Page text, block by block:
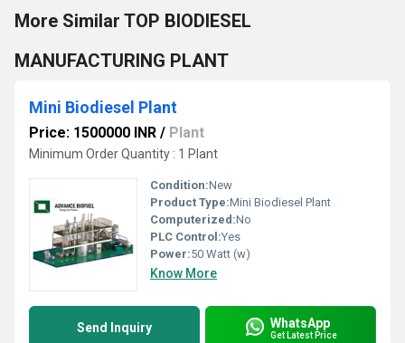
More Similar TOP BIODIESEL
MANUFACTURING PLANT
Mini Biodiesel Plant
Price: 1500000 INR / Plant
Minimum Order Quantity : 1 Plant
Condition:New
Product Type:Mini Biodiesel Plant
Computerized:No
PLC Control:Yes
Power:50 Watt (w)
Know More
Send Inquiry WhatsApp
Get Latest Price